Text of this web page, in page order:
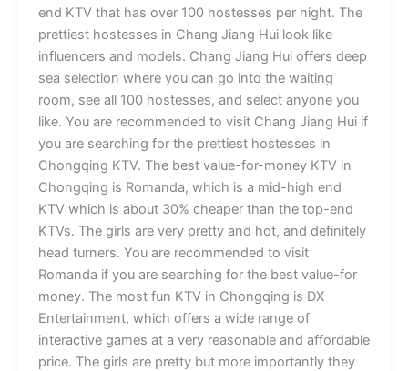
end KTV that has over 100 hostesses per night. The
prettiest hostesses in Chang Jiang Hui look like
influencers and models. Chang Jiang Hui offers deep
sea selection where you can go into the waiting
room, see all 100 hostesses, and select anyone you
like. You are recommended to visit Chang Jiang Hui if
you are searching for the prettiest hostesses in
Chongqing KTV. The best value-for-money KTV in
Chongqing is Romanda, which is a mid-high end
KTV which is about 30% cheaper than the top-end
KTVs. The girls are very pretty and hot, and definitely
head turners. You are recommended to visit
Romanda if you are searching for the best value-for
money. The most fun KTV in Chongqing is DX
Entertainment, which offers a wide range of
interactive games at a very reasonable and affordable
price. The girls are pretty but more importantly they